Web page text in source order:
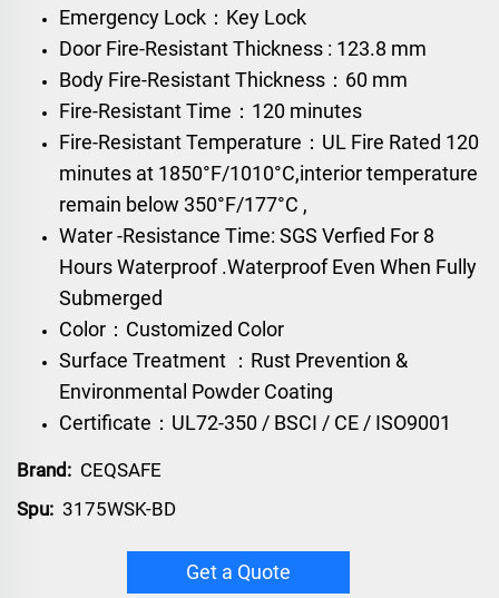
Emergency Lock：Key Lock
Door Fire-Resistant Thickness : 123.8 mm
Body Fire-Resistant Thickness：60 mm
Fire-Resistant Time：120 minutes
Fire-Resistant Temperature：UL Fire Rated 120
minutes at 1850°F/1010°C,interior temperature
remain below 350°F/177°C ,
Water -Resistance Time: SGS Verfied For 8
Hours Waterproof .Waterproof Even When Fully
Submerged
Color：Customized Color
Surface Treatment ：Rust Prevention &
Environmental Powder Coating
Certificate：UL72-350 / BSCI / CE / ISO9001
Brand: CEQSAFE
Spu: 3175WSK-BD
Get a Quote